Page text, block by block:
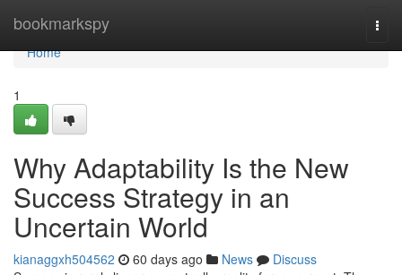
bookmarkspy
Home
Home
1
Why Adaptability Is the New
Success Strategy in an
Uncertain World
kianaggxh504562 60 days ago News
Discuss